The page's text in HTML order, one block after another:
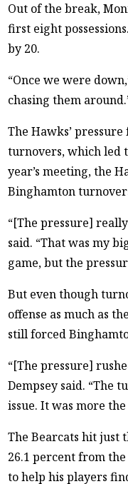
Out of the break,
first eight
by 20.
“Once we were
chasing them
The Hawks’
turnovers, which led
year’s meeting, the
Binghamton
“[The pressure]
said. “That was my
game, but the
But even though
offense as much as
still forced
“[The pressure]
Dempsey said. “The
issue. It was more
The Bearcats hit just
26.1 percent from
to help his players